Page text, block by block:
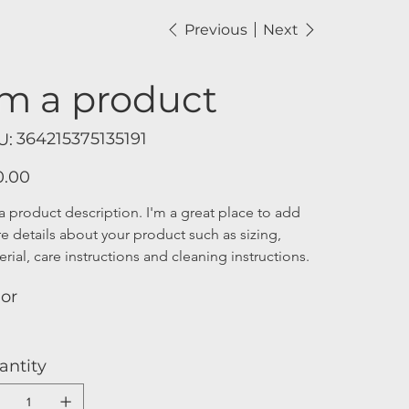
Previous Next
a product
SKU
364215375135191
364215375135191
product description. I'm a great place to add
details about your product such as sizing,
care instructions and cleaning instructions.